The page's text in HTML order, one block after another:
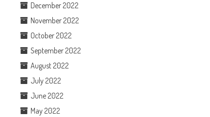
December 2022
November 2022
October 2022
September 2022
August 2022
July 2022
June 2022
May 2022